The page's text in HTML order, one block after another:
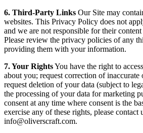
6. Third-Party Links Our Site may
websites. This Privacy Policy does not
and we are not responsible for their
Please review the privacy policies of any
providing them with your information.
7. Your RightsYou have the right to
about you; request correction of inaccurate
request deletion of your data (subject to
the processing of your data for marketing
consent at any time where consent is the
exercise any of these rights, please contact
info@oliverscraft.com.